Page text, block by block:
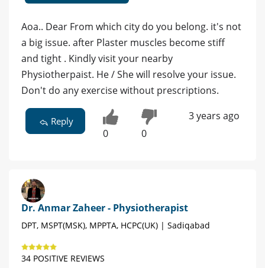
Aoa.. Dear From which city do you belong. it's not
a big issue. after Plaster muscles become stiff
and tight . Kindly visit your nearby
Physiotherpaist. He / She will resolve your issue.
Don't do any exercise without prescriptions.
Reply
0 0
3 years ago
Dr. Anmar Zaheer - Physiotherapist
DPT, MSPT(MSK), MPPTA, HCPC(UK) | Sadiqabad
34 POSITIVE REVIEWS